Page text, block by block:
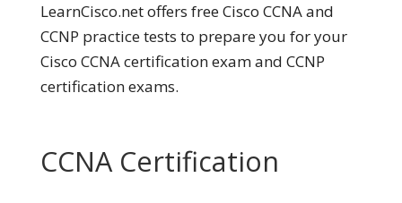
LearnCisco.net offers free Cisco CCNA and
CCNP practice tests to prepare you for your
Cisco CCNA certification exam and CCNP
certification exams.
CCNA Certification